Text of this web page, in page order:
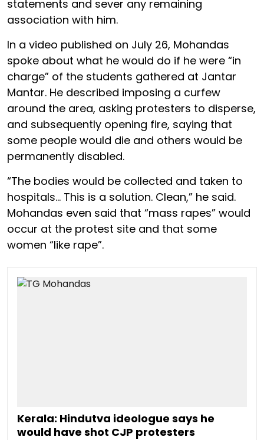
statements and sever any remaining
association with him.
In a video published on July 26, Mohandas
spoke about what he would do if he were “in
charge” of the students gathered at Jantar
Mantar. He described imposing a curfew
around the area, asking protesters to disperse,
and subsequently opening fire, saying that
some people would die and others would be
permanently disabled.
“The bodies would be collected and taken to
hospitals… This is a solution. Clean,” he said.
Mohandas even said that “mass rapes” would
occur at the protest site and that some
women “like rape”.
Kerala: Hindutva ideologue says he
would have shot CJP protesters